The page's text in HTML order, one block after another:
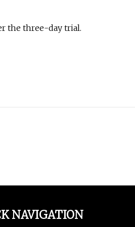
the three-day trial.
NAVIGATION